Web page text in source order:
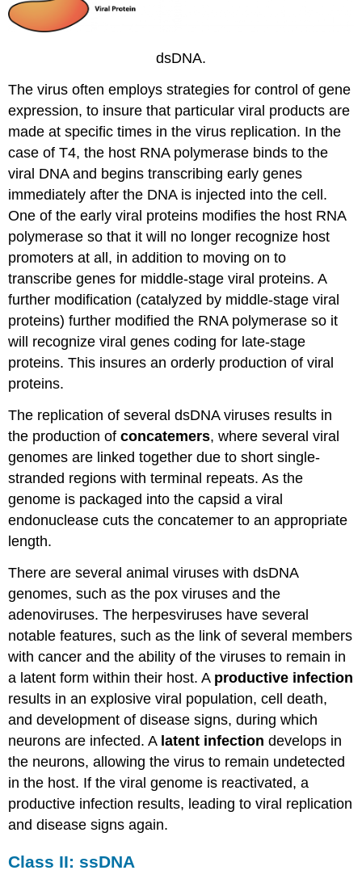
dsDNA.
The virus often employs strategies for control of gene
expression, to insure that particular viral products are
made at specific times in the virus replication. In the
case of T4, the host RNA polymerase binds to the
viral DNA and begins transcribing early genes
immediately after the DNA is injected into the cell.
One of the early viral proteins modifies the host RNA
polymerase so that it will no longer recognize host
promoters at all, in addition to moving on to
transcribe genes for middle-stage viral proteins. A
further modification (catalyzed by middle-stage viral
proteins) further modified the RNA polymerase so it
will recognize viral genes coding for late-stage
proteins. This insures an orderly production of viral
proteins.
The replication of several dsDNA viruses results in
the production ofconcatemers, where several viral
genomes are linked together due to short single-
stranded regions with terminal repeats. As the
genome is packaged into the capsid a viral
endonuclease cuts the concatemer to an appropriate
length.
There are several animal viruses with dsDNA
genomes, such as the pox viruses and the
adenoviruses. The herpesviruses have several
notable features, such as the link of several members
with cancer and the ability of the viruses to remain in
a latent form within their host. A productive infection
results in an explosive viral population, cell death,
and development of disease signs, during which
neurons are infected. A latent infection develops in
the neurons, allowing the virus to remain undetected
in the host. If the viral genome is reactivated, a
productive infection results, leading to viral replication
and disease signs again.
Class II: ssDNA